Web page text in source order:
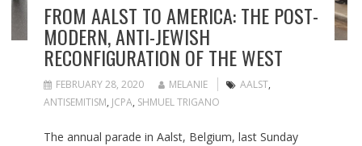
FROM AALST TO AMERICA: THE POST-
MODERN, ANTI-JEWISH
RECONFIGURATION OF THE WEST
FEBRUARY 28, 2020 MELANIE AALST,
ANTISEMITISM, JCPA, SHMUEL TRIGANO
The annual parade in Aalst, Belgium, last Sunday